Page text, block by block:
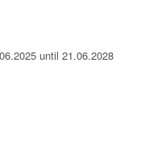
until 21.06.2028